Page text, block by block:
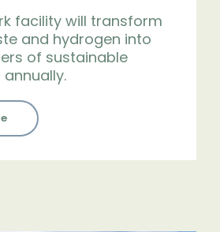
facility will transform
and hydrogen into
of sustainable